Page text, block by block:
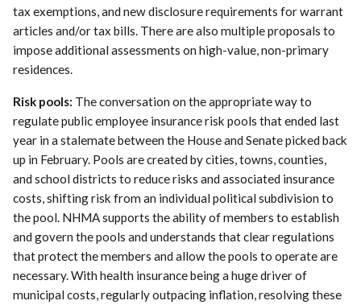
tax exemptions, and new disclosure requirements for warrant
articles and/or tax bills. There are also multiple proposals to
impose additional assessments on high-value, non-primary
residences.
Risk pools: The conversation on the appropriate way to
regulate public employee insurance risk pools that ended last
year in a stalemate between the House and Senate picked back
up in February. Pools are created by cities, towns, counties,
and school districts to reduce risks and associated insurance
costs, shifting risk from an individual political subdivision to
the pool. NHMA supports the ability of members to establish
and govern the pools and understands that clear regulations
that protect the members and allow the pools to operate are
necessary. With health insurance being a huge driver of
municipal costs, regularly outpacing inflation, resolving these